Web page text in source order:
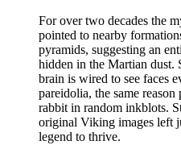
For over two decades the
pointed to nearby
pyramids, suggesting an
hidden in the Martian dust.
brain is wired to see faces
pareidolia, the same
rabbit in random inkblots.
original Viking images left
legend to thrive.